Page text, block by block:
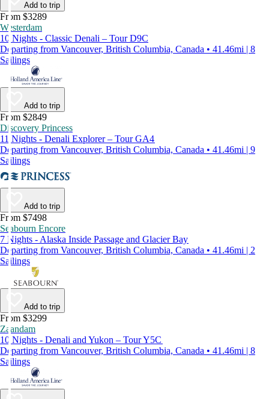
Add to trip
From $3289
Westerdam
10 Nights - Classic Denali – Tour D9C
Departing from Vancouver, British Columbia, Canada • 41.46mi | 8
Sailings
Add to trip
From $2849
Discovery Princess
11 Nights - Denali Explorer – Tour GA4
Departing from Vancouver, British Columbia, Canada • 41.46mi | 9
Sailings
Add to trip
From $7498
Seabourn Encore
7 Nights - Alaska Inside Passage and Glacier Bay
Departing from Vancouver, British Columbia, Canada • 41.46mi | 2
Sailings
Add to trip
From $3299
Zaandam
10 Nights - Denali and Yukon – Tour Y5C
Departing from Vancouver, British Columbia, Canada • 41.46mi | 8
Sailings